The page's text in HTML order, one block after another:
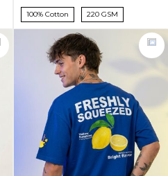
100% Cotton 220 GSM